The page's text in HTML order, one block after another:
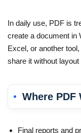
In daily use, PDF is
create a document in
Excel, or another
share it without layout
Where PDF
Final reports and